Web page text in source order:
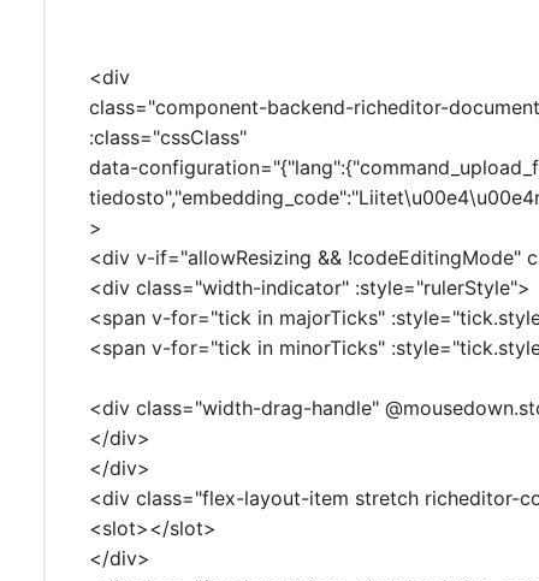
<div
class="component-backend-richeditor-
:class="cssClass"
data-
>
<div v-if="allowResizing &&
<div class="width-indicator" :style="rulerStyle">
<span v-for="tick in majorTicks"
<span v-for="tick in minorTicks"
<div class="width-drag-handle"
</div>
</div>
<div class="flex-layout-item stretch richeditor-
<slot></slot>
</div>